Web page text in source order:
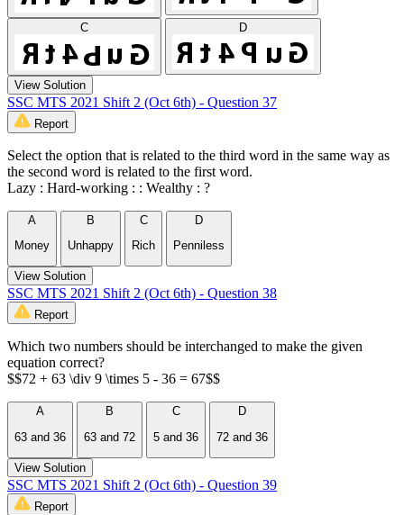
C D
View Solution
SSC MTS 2021 Shift 2 (Oct 6th) - Question 37
Report
Select the option that is related to the third word in the same way as
the second word is related to the first word.
Lazy : Hard-working : : Wealthy : ?
A
Money
B
Unhappy
C
Rich
D
Penniless
View Solution
SSC MTS 2021 Shift 2 (Oct 6th) - Question 38
Report
Which two numbers should be interchanged to make the given
equation correct?
$$72 + 63 \div 9 \times 5 - 36 = 67$$
A
63 and 36
B
63 and 72
C
5 and 36
D
72 and 36
View Solution
SSC MTS 2021 Shift 2 (Oct 6th) - Question 39
Report